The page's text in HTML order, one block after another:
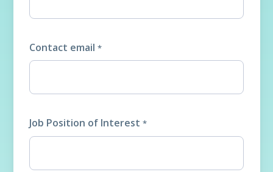
Contact email *
Job Position of Interest *